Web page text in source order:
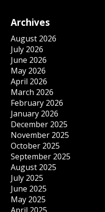
Archives
August 2026
July 2026
June 2026
May 2026
April 2026
March 2026
February 2026
January 2026
December 2025
November 2025
October 2025
September 2025
August 2025
July 2025
June 2025
May 2025